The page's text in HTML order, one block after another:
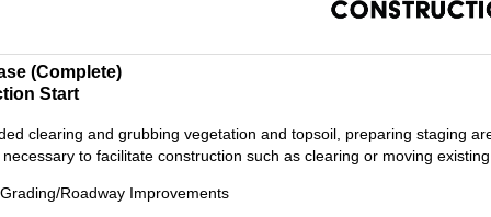
(Complete)
Start
clearing and grubbing vegetation and topsoil, preparing staging
to facilitate construction such as clearing or moving
Roadway Improvements